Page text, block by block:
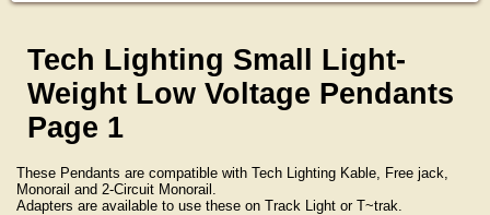
Tech Lighting Small Light-
Weight Low Voltage Pendants
Page 1
These Pendants are compatible with Tech Lighting Kable, Free jack,
Monorail and 2-Circuit Monorail.
Adapters are available to use these on Track Light or T~trak.